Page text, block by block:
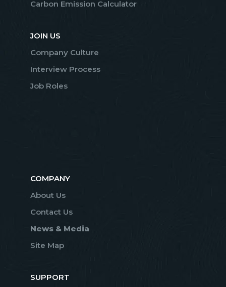
Carbon Emission Calculator
JOIN US
Company Culture
Interview Process
Job Roles
COMPANY
About Us
Contact Us
News & Media
Site Map
SUPPORT